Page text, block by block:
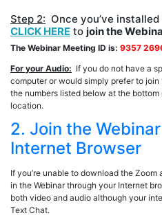
Step 2: Once you’ve
CLICK HERE to join the
The Webinar Meeting ID is: 9357
For your Audio: If you do not have a
computer or would simply prefer to
the numbers listed below at the
location.
2. Join the
Internet Browser
If you’re unable to download the
in the Webinar through your Internet
both video and audio although your
Text Chat.